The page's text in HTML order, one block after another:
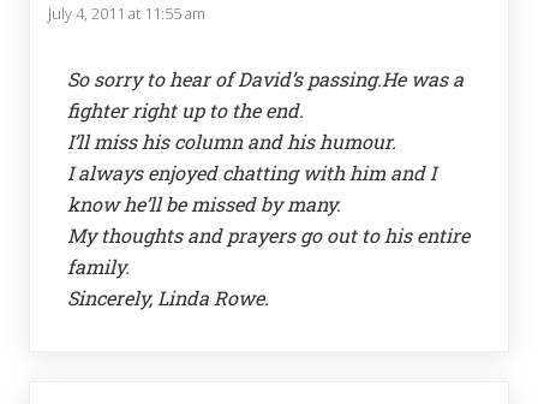
July 4, 2011 at 11:55 am
So sorry to hear of David’s passing.He was a
fighter right up to the end.
I’ll miss his column and his humour.
I always enjoyed chatting with him and I
know he’ll be missed by many.
My thoughts and prayers go out to his entire
family.
Sincerely, Linda Rowe.